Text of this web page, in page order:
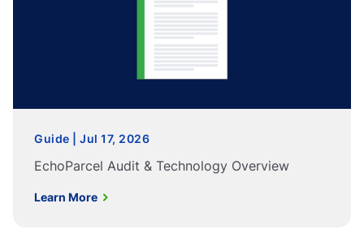
Guide | Jul 17, 2026
EchoParcel Audit & Technology Overview
Learn More